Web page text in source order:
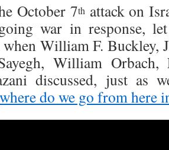
7thattack on
war in response,
William F. Buckley,
William Orbach,
discussed, just as
where do we go from here